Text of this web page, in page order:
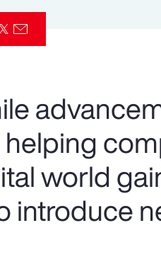
helping
world
introduce